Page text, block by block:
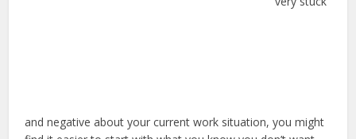
and negative about your current work situation, you might